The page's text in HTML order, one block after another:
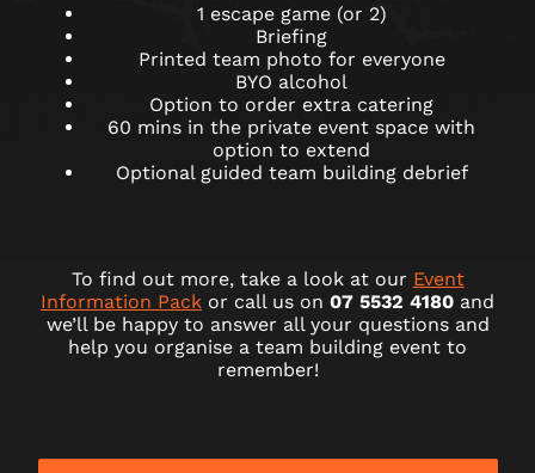
1 escape game (or 2)
Briefing
Printed team photo for everyone
BYO alcohol
Option to order extra catering
60 mins in the private event space with
option to extend
Optional guided team building debrief
To find out more, take a look at our Event
Information Pack or call us on 07 5532 4180 and
we’ll be happy to answer all your questions and
help you organise a team building event to
remember!